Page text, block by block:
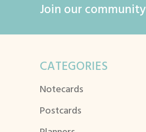
Join our community
CATEGORIES
Notecards
Postcards